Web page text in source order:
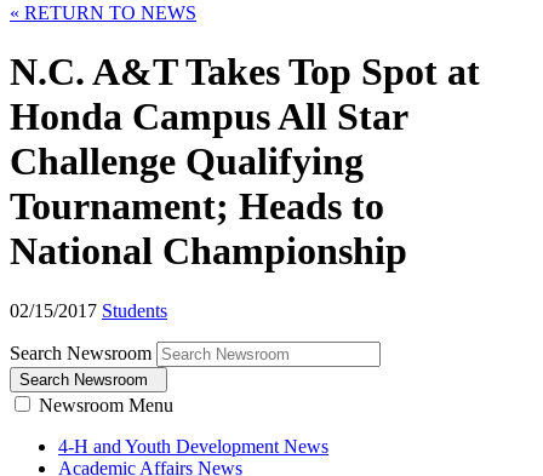
« RETURN TO NEWS
N.C. A&T Takes Top Spot at
Honda Campus All Star
Challenge Qualifying
Tournament; Heads to
National Championship
02/15/2017 Students
Search Newsroom
Search Newsroom
Newsroom Menu
4-H and Youth Development News
Academic Affairs News